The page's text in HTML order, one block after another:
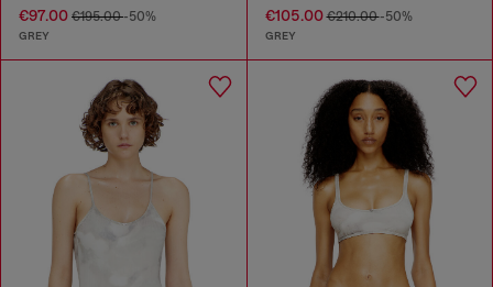
€97.00 €195.00-50%
GREY
€105.00€210.00-50%
GREY